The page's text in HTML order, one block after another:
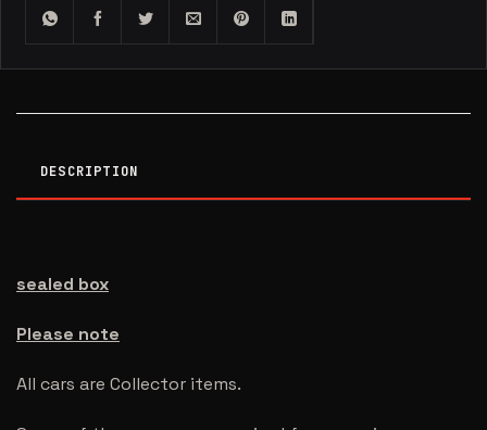
DESCRIPTION
sealed box
Please note
All cars are Collector items.